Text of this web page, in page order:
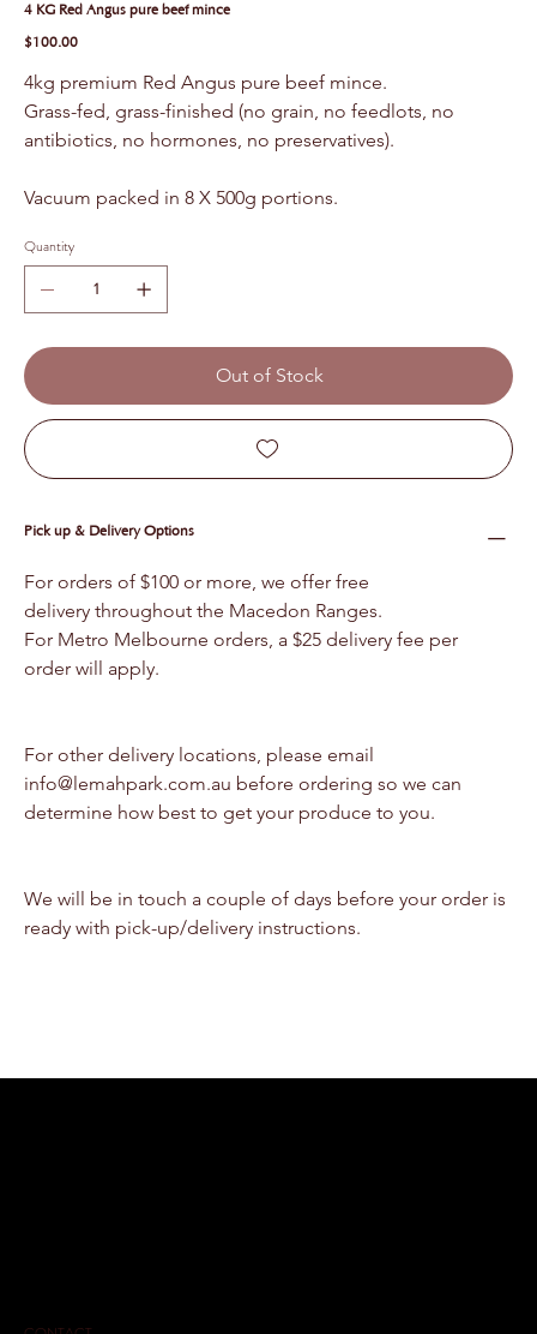
4 KG Red Angus pure beef mince
Price
$100.00
4kg premium Red Angus pure beef mince.
Grass-fed, grass-finished (no grain, no feedlots, no
antibiotics, no hormones, no preservatives).
Vacuum packed in 8 X 500g portions.
Quantity
Out of Stock
Pick up & Delivery Options
For orders of $100 or more, we offer free
delivery throughout the Macedon Ranges.
For Metro Melbourne orders, a $25 delivery fee per
order will apply.
For other delivery locations, please email
info@lemahpark.com.au before ordering so we can
determine how best to get your produce to you.
We will be in touch a couple of days before your order is
ready with pick-up/delivery instructions.